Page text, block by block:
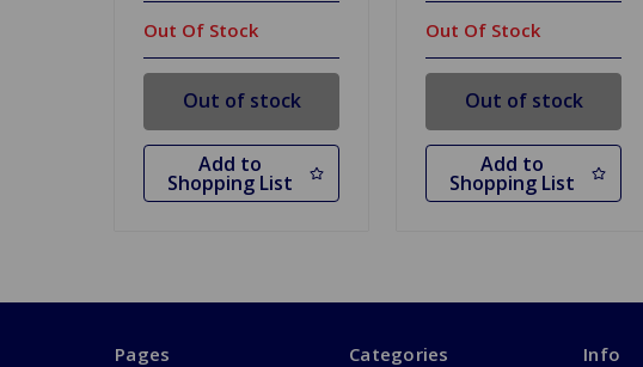
Out Of Stock
Out of stock
Add to
Shopping List
Out Of Stock
Out of stock
Add to
Shopping List
Pages Categories Info